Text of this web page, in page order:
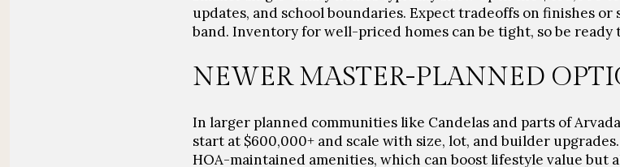
updates, and school boundaries. Expect tradeoffs on finishes
band. Inventory for well-priced homes can be tight, so be
NEWER MASTER-PLANNED
In larger planned communities like Candelas and parts of
start at $600,000+ and scale with size, lot, and builder
HOA-maintained amenities, which can boost lifestyle value but